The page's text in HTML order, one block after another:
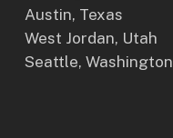
Austin, Texas
West Jordan, Utah
Seattle, Washington